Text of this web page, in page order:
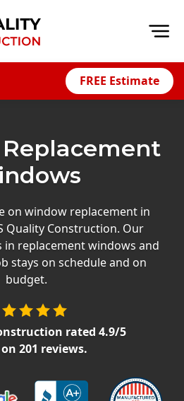
FREE Estimate
on window replacement in
Quality Construction. Our
in replacement windows and
stays on schedule and on
budget.
rated 4.9/5
201 reviews.